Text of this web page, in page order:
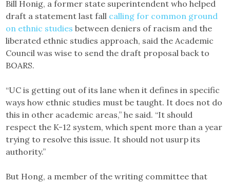
Bill Honig, a former state superintendent who helped
draft a statement last fall calling for common ground
on ethnic studies between deniers of racism and the
liberated ethnic studies approach, said the Academic
Council was wise to send the draft proposal back to
BOARS.
“UC is getting out of its lane when it defines in specific
ways how ethnic studies must be taught. It does not do
this in other academic areas,” he said. “It should
respect the K-12 system, which spent more than a year
trying to resolve this issue. It should not usurp its
authority.”
But Hong, a member of the writing committee that